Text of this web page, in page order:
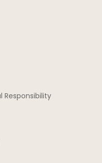
Responsibility